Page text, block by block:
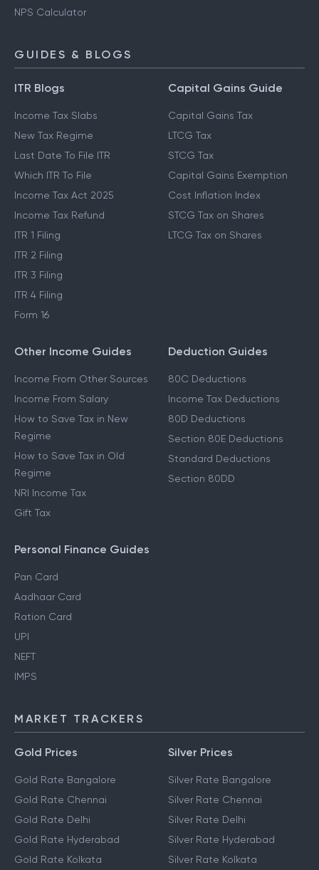
NPS Calculator
GUIDES & BLOGS
ITR Blogs
Income Tax Slabs
New Tax Regime
Last Date To File ITR
Which ITR To File
Income Tax Act 2025
Income Tax Refund
ITR 1 Filing
ITR 2 Filing
ITR 3 Filing
ITR 4 Filing
Form 16
Capital Gains Guide
Capital Gains Tax
LTCG Tax
STCG Tax
Capital Gains Exemption
Cost Inflation Index
STCG Tax on Shares
LTCG Tax on Shares
Other Income Guides
Income From Other Sources
Income From Salary
How to Save Tax in New
Regime
How to Save Tax in Old
Regime
NRI Income Tax
Gift Tax
Deduction Guides
80C Deductions
Income Tax Deductions
80D Deductions
Section 80E Deductions
Standard Deductions
Section 80DD
Personal Finance Guides
Pan Card
Aadhaar Card
Ration Card
UPI
NEFT
IMPS
MARKET TRACKERS
Gold Prices
Gold Rate Bangalore
Gold Rate Chennai
Gold Rate Delhi
Gold Rate Hyderabad
Gold Rate Kolkata
Silver Prices
Silver Rate Bangalore
Silver Rate Chennai
Silver Rate Delhi
Silver Rate Hyderabad
Silver Rate Kolkata